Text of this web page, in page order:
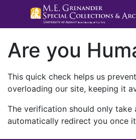
Are you
This quick check helps us
overloading our site, keeping it
The verification should only take
automatically redirect you once